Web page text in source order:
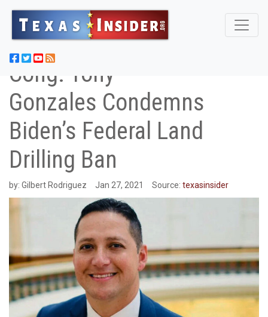
Cong. Tony
Gonzales Condemns
Biden’s Federal Land
Drilling Ban
by: Gilbert Rodriguez Jan 27, 2021 Source: texasinsider